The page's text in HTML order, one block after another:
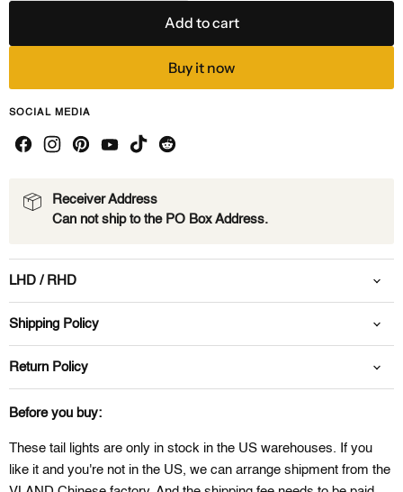
Add to cart
Buy it now
SOCIAL MEDIA
Receiver Address
Can not ship to the PO Box Address.
LHD / RHD
Shipping Policy
Return Policy
Before you buy:
These tail lights are only in stock in the US warehouses. If you
like it and you're not in the US, we can arrange shipment from the